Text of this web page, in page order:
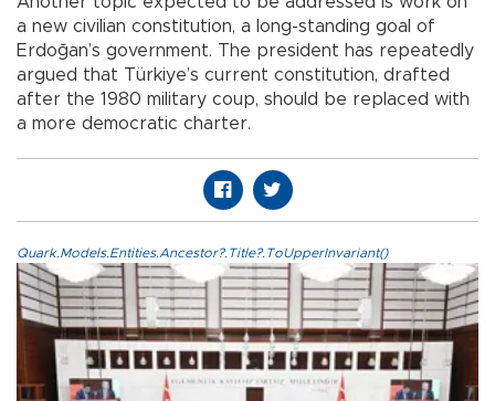
a new civilian constitution, a long-standing goal of
Erdoğan’s government. The president has repeatedly
argued that Türkiye’s current constitution, drafted
after the 1980 military coup, should be replaced with
a more democratic charter.
Quark.Models.Entities.Ancestor?.Title?.ToUpperInvariant()